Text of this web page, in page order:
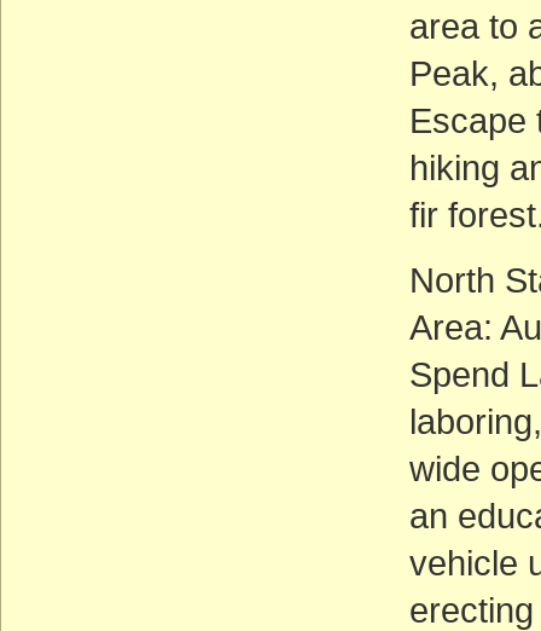
area to
Peak,
Escape
hiking
fir
North
Area:
Spend
wide
an
vehicle